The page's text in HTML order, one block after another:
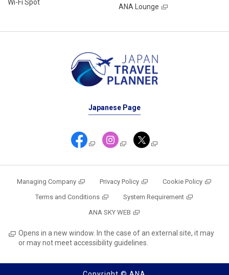
Wi-Fi Spot
ANA Lounge
Japanese Page
Managing Company Privacy Policy
Cookie Policy
Terms and Conditions
System Requirement
ANA SKY WEB
Opens in a new window. In the case of an external site, it may
or may not meet accessibility guidelines.